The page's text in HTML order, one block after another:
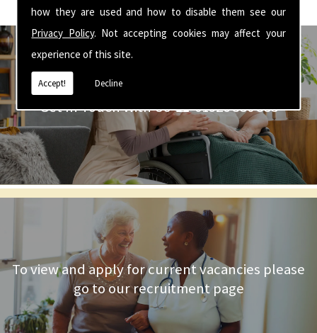
how they are used and how to disable them see our
Privacy Policy. Not accepting cookies may affect your
experience of this site.
Accept! Decline
Get In Touch With Us ☎ 01926 350 355
To view and apply for current vacancies please
go to our recruitment page